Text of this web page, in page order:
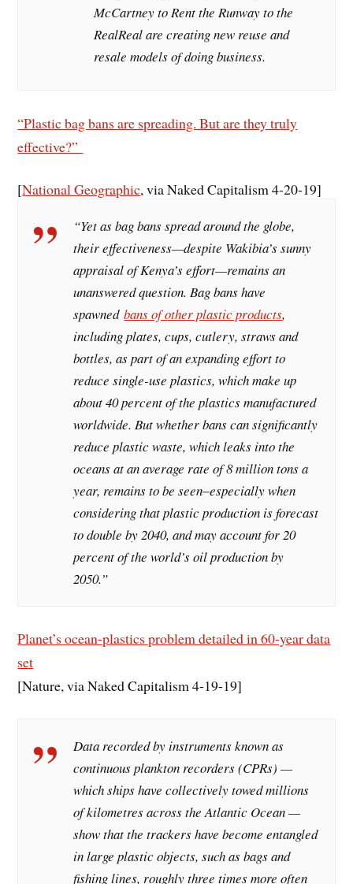
McCartney to Rent the Runway to the
RealReal are creating new reuse and
resale models of doing business.
“Plastic bag bans are spreading. But are they truly
effective?”
[National Geographic, via Naked Capitalism 4-20-19]
“Yet as bag bans spread around the globe,
their effectiveness—despite Wakibia’s sunny
appraisal of Kenya’s effort—remains an
unanswered question. Bag bans have
spawnedbans of other plastic products,
including plates, cups, cutlery, straws and
bottles, as part of an expanding effort to
reduce single-use plastics, which make up
about 40 percent of the plastics manufactured
worldwide. But whether bans can significantly
reduce plastic waste, which leaks into the
oceans at an average rate of 8 million tons a
year, remains to be seen‒especially when
considering that plastic production is forecast
to double by 2040, and may account for 20
percent of the world’s oil production by
2050.”
Planet’s ocean-plastics problem detailed in 60-year data
set
[Nature, via Naked Capitalism 4-19-19]
Data recorded by instruments known as
continuous plankton recorders (CPRs) —
which ships have collectively towed millions
of kilometres across the Atlantic Ocean —
show that the trackers have become entangled
in large plastic objects, such as bags and
fishing lines, roughly three times more often